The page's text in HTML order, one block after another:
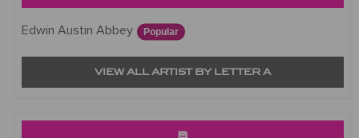
Edwin Austin Abbey Popular
VIEW ALL ARTIST BY LETTER A
B